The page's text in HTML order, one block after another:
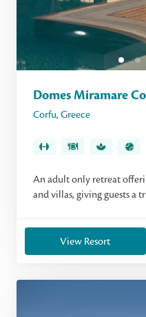
Domes Miramare
Corfu, Greece
An adult only retreat
and villas, giving guests a
View Resort